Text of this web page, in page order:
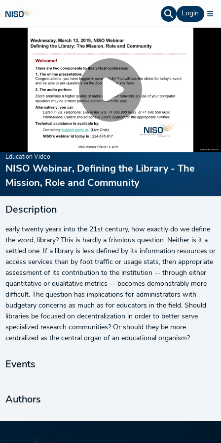
Login
Education Video
NISO Webinar, Defining the Library - The
Mission, Role and Community
Description
early twenty years into the 21st century, how exactly do we define
the word, library? This is hardly a frivolous question. Neither is it a
settled one. If a library is less defined by its information resources or
access services than by foot traffic or usage stats, then appropriate
assessment of its contribution to the institution -- through either
quantitative or qualitative metrics -- becomes demonstrably more
difficult. The question has implications for administrators with
budgetary concerns as much as for educators in the field. Should
libraries be focused on decentralization in order to better serve
specialized research communities? Or should they be more
centralized as the central organ of an educational organism?
Events
Authors